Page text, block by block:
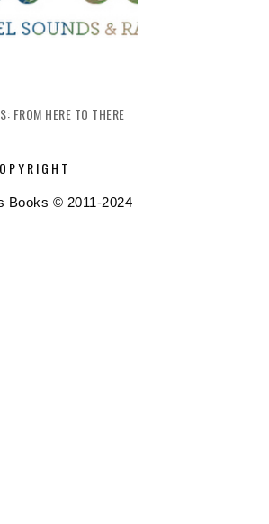
FROM HERE TO THERE
Books © 2011-2024